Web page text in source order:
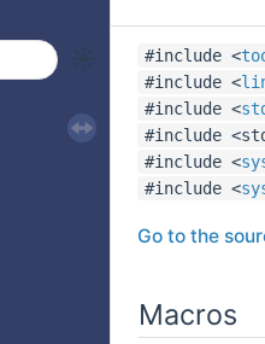
#include <
#include <
#include <
#include
#include <
#include <
Go to the
Macros